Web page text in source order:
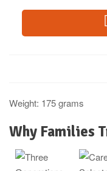
Why Families
Weight: 175 grams